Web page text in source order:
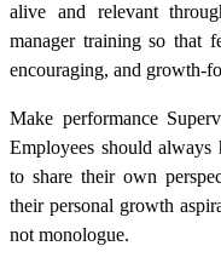
alive and relevant
manager training so that
encouraging, and growth-
Make performance
Employees should always
to share their own
their personal growth
not monologue.